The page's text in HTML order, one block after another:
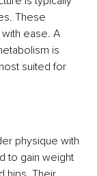
These
with ease. A
is
suited for
physique with
to gain weight